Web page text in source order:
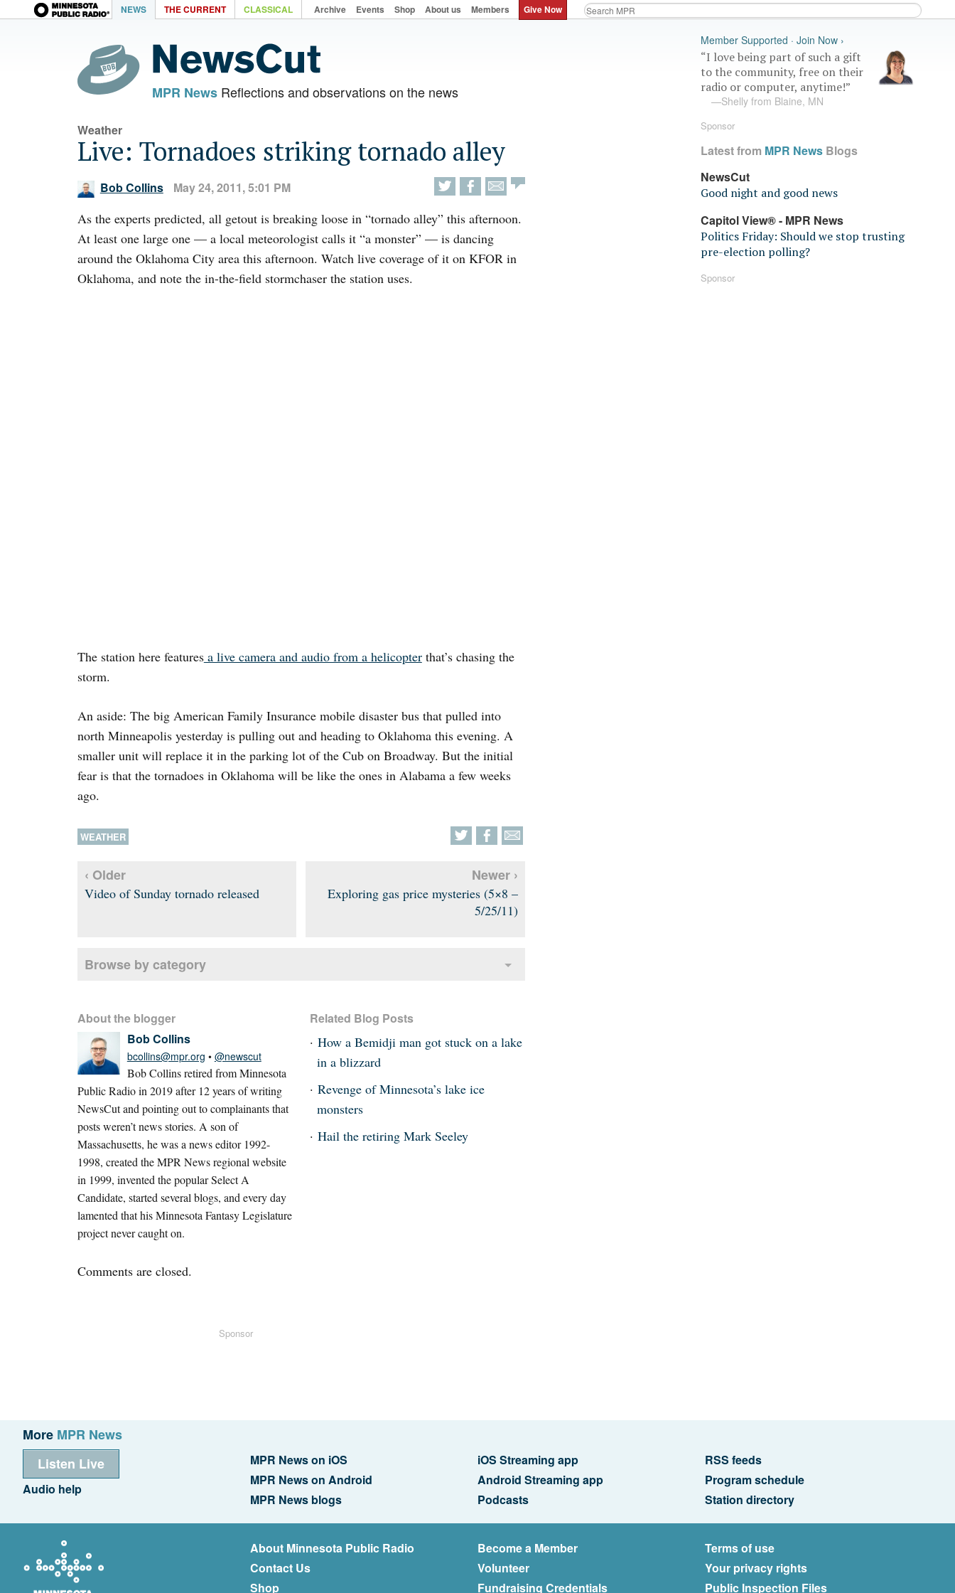
NEWS THE CURRENT CLASSICAL Archive Events Shop About us Members Give Now
MPR NewsReflections and observations on the news
Weather
Live: Tornadoes striking tornado alley
Bob Collins May 24, 2011, 5:01 PM
As the experts predicted, all getout is breaking loose in “tornado alley” this afternoon.
At least one large one — a local meteorologist calls it “a monster” — is dancing
around the Oklahoma City area this afternoon. Watch live coverage of it on KFOR in
Oklahoma, and note the in-the-field stormchaser the station uses.
The station here featuresa live camera and audio from a helicopterthat’s chasing the
storm.
An aside: The big American Family Insurance mobile disaster bus that pulled into
north Minneapolis yesterday is pulling out and heading to Oklahoma this evening. A
smaller unit will replace it in the parking lot of the Cub on Broadway. But the initial
fear is that the tornadoes in Oklahoma will be like the ones in Alabama a few weeks
ago.
WEATHER
‹ Older
Video of Sunday tornado released
Newer ›
Exploring gas price mysteries (5×8 –
5/25/11)
Browse by category
About the blogger
Bob Collins
bcollins@mpr.org • @newscut
Bob Collins retired from Minnesota
Public Radio in 2019 after 12 years of writing
NewsCut and pointing out to complainants that
posts weren’t news stories. A son of
Massachusetts, he was a news editor 1992-
1998, created the MPR News regional website
in 1999, invented the popular Select A
Candidate, started several blogs, and every day
lamented that his Minnesota Fantasy Legislature
project never caught on.
Related Blog Posts
How a Bemidji man got stuck on a lake
in a blizzard
Revenge of Minnesota’s lake ice
monsters
Hail the retiring Mark Seeley
Comments are closed.
Member Supported · Join Now ›
“I love being part of such a gift
to the community, free on their
radio or computer, anytime!”
—Shelly from Blaine, MN
Sponsor
Latest from MPR News Blogs
NewsCut
Good night and good news
Capitol View® - MPR News
Politics Friday: Should we stop trusting
pre-election polling?
Sponsor
Sponsor
More MPR News
Listen Live
Audio help
MPR News on iOS
MPR News on Android
MPR News blogs
iOS Streaming app
Android Streaming app
Podcasts
RSS feeds
Program schedule
Station directory
About Minnesota Public Radio
Contact Us
Shop
Become a Member
Volunteer
Fundraising Credentials
Terms of use
Your privacy rights
Public Inspection Files